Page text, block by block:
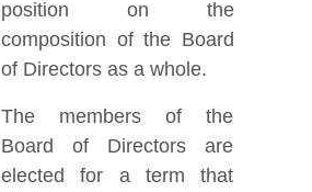
position on the
composition of the Board
of Directors as a whole.
The members of the
Board of Directors are
elected for a term that